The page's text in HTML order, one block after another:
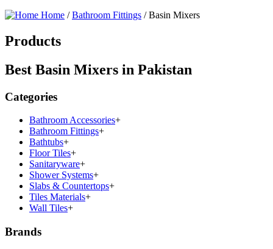
Home /Bathroom Fittings /Basin Mixers
Products
Best Basin Mixers in Pakistan
Categories
Bathroom Accessories+
Bathroom Fittings+
Bathtubs+
Floor Tiles+
Sanitaryware+
Shower Systems+
Slabs & Countertops+
Tiles Materials+
Wall Tiles+
Brands